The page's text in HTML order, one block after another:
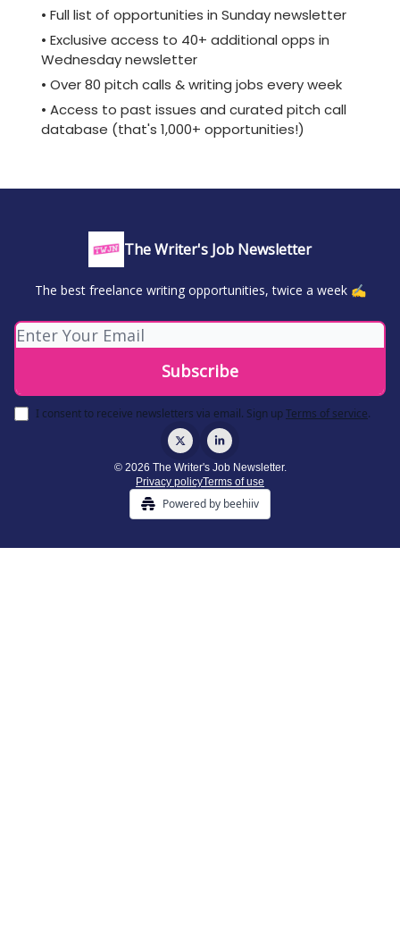
• Full list of opportunities in Sunday newsletter
• Exclusive access to 40+ additional opps in
Wednesday newsletter
• Over 80 pitch calls & writing jobs every week
• Access to past issues and curated pitch call
database (that's 1,000+ opportunities!)
The Writer's Job Newsletter
The best freelance writing opportunities, twice a week ✍️
I consent to receive newsletters via email. Sign upTerms of service.
© 2026 The Writer's Job Newsletter.
Privacy policyTerms of use
Powered by beehiiv